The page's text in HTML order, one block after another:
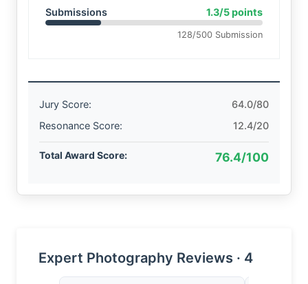
Submissions 1.3/5 points
128/500 Submission
Jury Score:
64.0/80
Resonance Score:
12.4/20
Total Award Score: 76.4/100
Expert Photography Reviews · 4